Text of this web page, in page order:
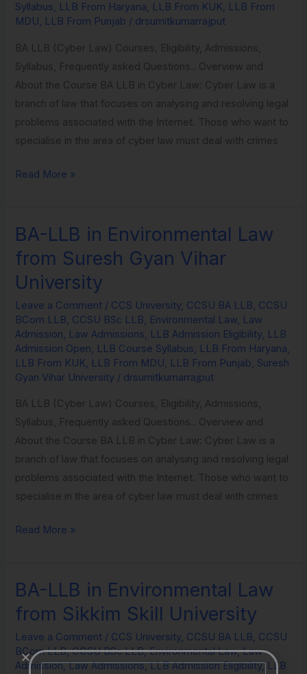
Syllabus, LLB From Haryana, LLB From KUK, LLB From
MDU, LLB From Punjab / drsumitkumarrajput
BA LLB (Cyber Law) Courses, Eligibility, Admissions,
Syllabus, Frequently asked Questions.. Overview and
About the Course BA LLB in Cyber Law: Cyber Law is a
branch of law that focuses on analysing and resolving legal
problems associated with the Internet. Those who want to
specialise in the area of cyber law must deal with crimes
Desh
Bhagat
University
Read More »
BA-LLB in Environmental Law
from Suresh Gyan Vihar
University
Leave a Comment / CCS University, CCSU BA LLB, CCSU
BCom LLB, CCSU BSc LLB, Environmental Law, Law
Admission, Law Admissions, LLB Admission Eligibility, LLB
Admission Open, LLB Course Syllabus, LLB From Haryana,
LLB From KUK, LLB From MDU, LLB From Punjab, Suresh
Gyan Vihar University / drsumitkumarrajput
BA LLB (Cyber Law) Courses, Eligibility, Admissions,
Syllabus, Frequently asked Questions.. Overview and
About the Course BA LLB in Cyber Law: Cyber Law is a
branch of law that focuses on analysing and resolving legal
problems associated with the Internet. Those who want to
specialise in the area of cyber law must deal with crimes
BA-
LLB
in
Environmental
Law
from
Suresh
Gyan
Vihar
University
Read More »
BA-LLB in Environmental Law
from Sikkim Skill University
Leave a Comment / CCS University, CCSU BA LLB, CCSU
BCom LLB,CCSU BSc LLB,Environmental Law,Law
Admission,Law Admissions,LLB Admission Eligibility, LLB
BA-
LLB
in
Environmental
Law
Name